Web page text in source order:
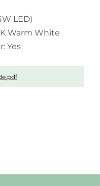
LED)
Warm White
Yes